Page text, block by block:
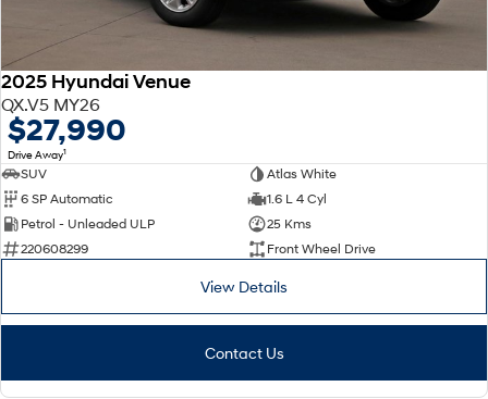
2025 Hyundai Venue
QX.V5 MY26
$27,990
Drive Away1
SUV
Atlas White
6 SP Automatic
1.6 L 4 Cyl
Petrol - Unleaded ULP
25 Kms
220608299
Front Wheel Drive
View Details
Contact Us